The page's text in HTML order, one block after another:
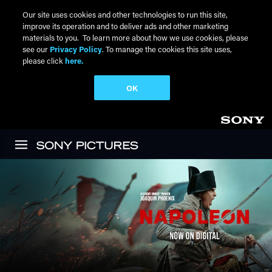
Our site uses cookies and other technologies to run this site,
improve its operation and to deliver ads and other marketing
materials to you. To learn more about how we use cookies, please
see our Privacy Policy. To manage the cookies this site uses,
please click here.
OK